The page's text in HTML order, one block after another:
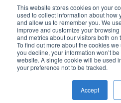
This website stores cookies on your
used to collect information about how
and allow us to remember you. We
improve and customize your
and metrics about our visitors both
To find out more about the cookies
you decline, your information won’t
website. A single cookie will be used
your preference not to be tracked.
Accept
KSM Holding Company, Inc. and
CPA firms.